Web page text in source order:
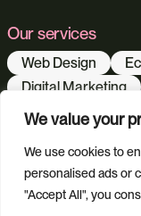
We value your
We use cookies to
personalised ads or
"Accept All", you
Our services
Web Design
Digital Marketing
Content Creation
Our sectors